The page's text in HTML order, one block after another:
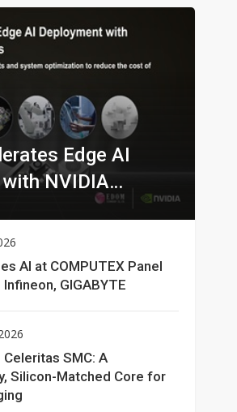
Edge AI
NVIDIA
AI at COMPUTEX Panel
GIGABYTE
SMC: A
Silicon-Matched Core for